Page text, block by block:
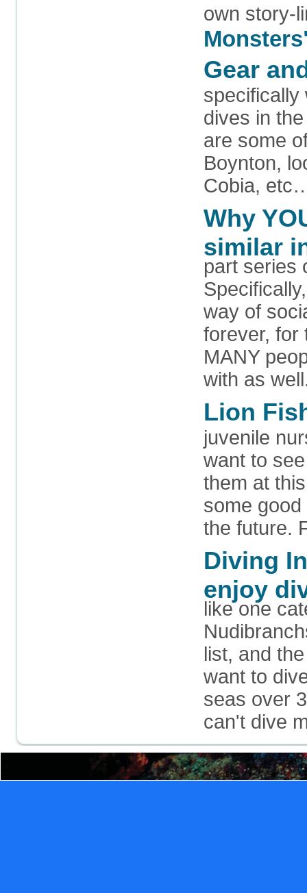
own story-
Gear
specifically
dives in
are some
Boynton,
Cobia,
Why
similar
part series
way of
forever, for
MANY
with as
Lion
juvenile
want to
them at
some
the future.
Diving
enjoy
like one
list, and
want to
seas over
can't dive